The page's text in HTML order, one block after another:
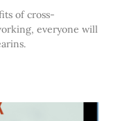
of cross-
everyone will